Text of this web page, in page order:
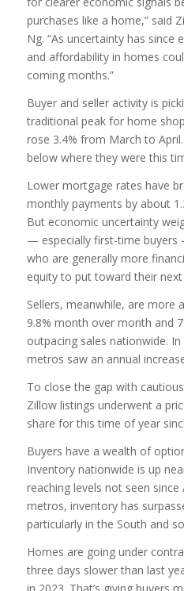
purchases like a home,” said
Ng. “As uncertainty has since
and affordability in homes
coming months.”
Buyer and seller activity is
traditional peak for home
rose 3.4% from March to
below where they were this
Lower mortgage rates have
monthly payments by about
But economic uncertainty
— especially first-time buyers
who are generally more
equity to put toward their next
Sellers, meanwhile, are more
9.8% month over month and
outpacing sales nationwide.
metros saw an annual
To close the gap with
Zillow listings underwent a
share for this time of year
Buyers have a wealth of
Inventory nationwide is up
reaching levels not seen
metros, inventory has
particularly in the South and
Homes are going under
three days slower than last
in 2023. That’s giving buyers